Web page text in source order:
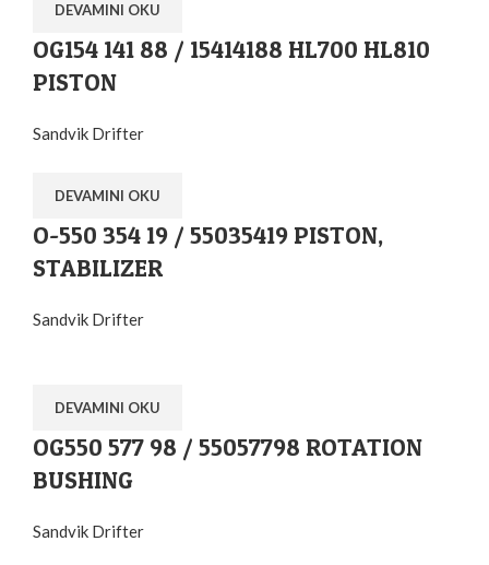
DEVAMINI OKU
OG154 141 88 / 15414188 HL700 HL810
PISTON
Sandvik Drifter
DEVAMINI OKU
O-550 354 19 / 55035419 PISTON,
STABILIZER
Sandvik Drifter
DEVAMINI OKU
OG550 577 98 / 55057798 ROTATION
BUSHING
Sandvik Drifter